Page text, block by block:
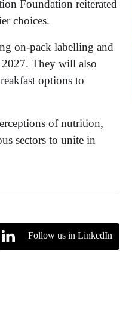
Foundation reiterated
choices.
on-pack labelling and
2027. They will also
options to
of nutrition,
sectors to unite in
Follow us in LinkedIn